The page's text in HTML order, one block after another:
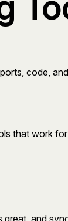
code,
work
and